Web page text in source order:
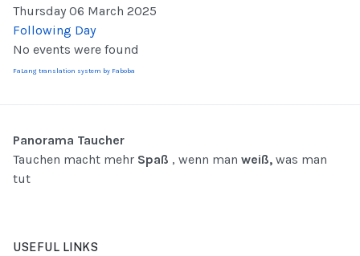
Thursday 06 March 2025
Following Day
No events were found
FaLang translation system by Faboba
Panorama Taucher
Tauchen macht mehr Spaß , wenn man weiß, was man
tut
USEFUL LINKS